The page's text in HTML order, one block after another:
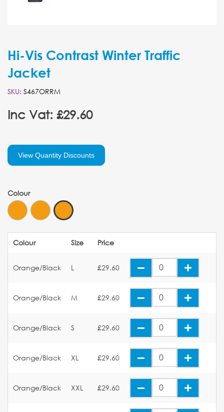
Hi-Vis Contrast Winter Traffic
Jacket
SKU: S467ORRM
Inc Vat: £29.60
View Quantity Discounts
Colour
Colour Size Price
Orange/Black L £29.60
Orange/Black M £29.60
Orange/Black S £29.60
Orange/Black XL £29.60
Orange/Black XXL £29.60